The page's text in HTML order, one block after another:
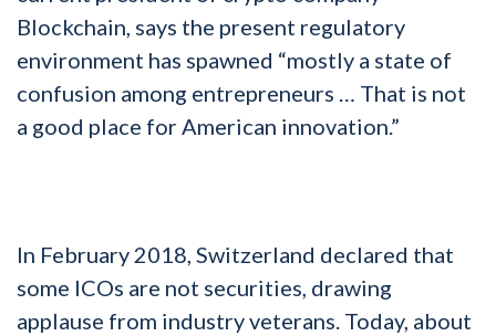
Blockchain, says the present regulatory
environment has spawned “mostly a state of
confusion among entrepreneurs … That is not
a good place for American innovation.”
In February 2018, Switzerland declared that
some ICOs are not securities, drawing
applause from industry veterans. Today, about